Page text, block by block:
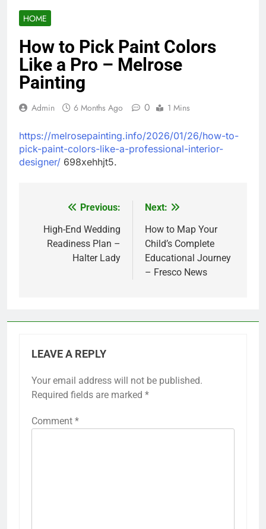
HOME
How to Pick Paint Colors
Like a Pro – Melrose
Painting
Admin 6 Months Ago 0 1 Mins
https://melrosepainting.info/2026/01/26/how-to-
pick-paint-colors-like-a-professional-interior-
designer/ 698xehhjt5.
navigation
Previous:
High-End Wedding
Readiness Plan –
Halter Lady
Next:
How to Map Your
Child’s Complete
Educational Journey
– Fresco News
LEAVE A REPLY
Your email address will not be published.
Required fields are marked *
Comment *